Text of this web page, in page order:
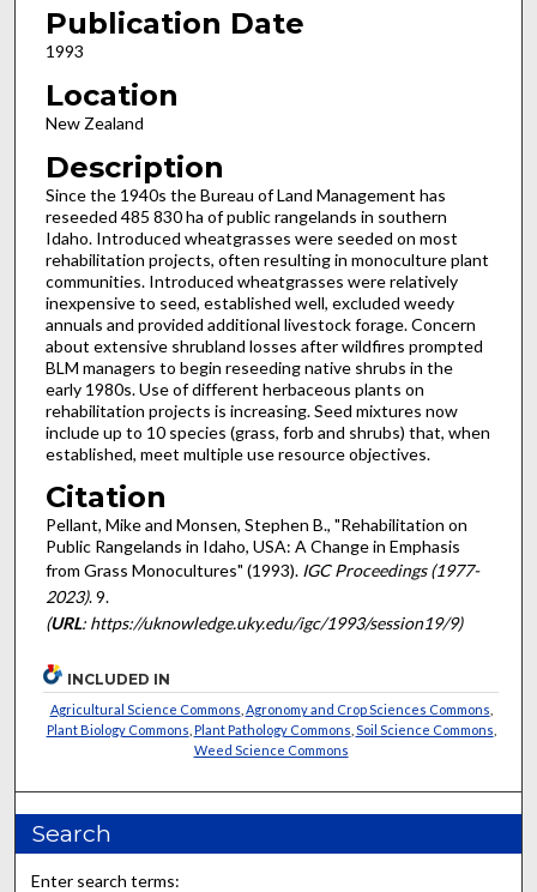
Publication Date
1993
Location
New Zealand
Description
Since the 1940s the Bureau of Land Management has
reseeded 485 830 ha of public rangelands in southern
Idaho. Introduced wheatgrasses were seeded on most
rehabilitation projects, often resulting in monoculture plant
communities. Introduced wheatgrasses were relatively
inexpensive to seed, established well, excluded weedy
annuals and provided additional livestock forage. Concern
about extensive shrubland losses after wildfires prompted
BLM managers to begin reseeding native shrubs in the
early 1980s. Use of different herbaceous plants on
rehabilitation projects is increasing. Seed mixtures now
include up to 10 species (grass, forb and shrubs) that, when
established, meet multiple use resource objectives.
Citation
Pellant, Mike and Monsen, Stephen B., "Rehabilitation on
Public Rangelands in Idaho, USA: A Change in Emphasis
from Grass Monocultures" (1993). IGC Proceedings (1977-
2023). 9.
(URL: https://uknowledge.uky.edu/igc/1993/session19/9)
INCLUDED IN
Agricultural Science Commons Agronomy and Crop Sciences Commons
Plant Biology Commons Plant Pathology Commons Soil Science Commons
Weed Science Commons
Search
Enter search terms: